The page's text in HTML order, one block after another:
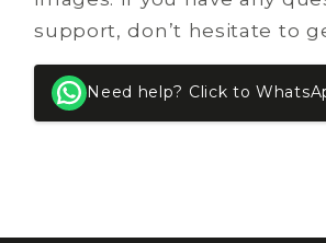
support, don’t hesitate to
Need help? Click to